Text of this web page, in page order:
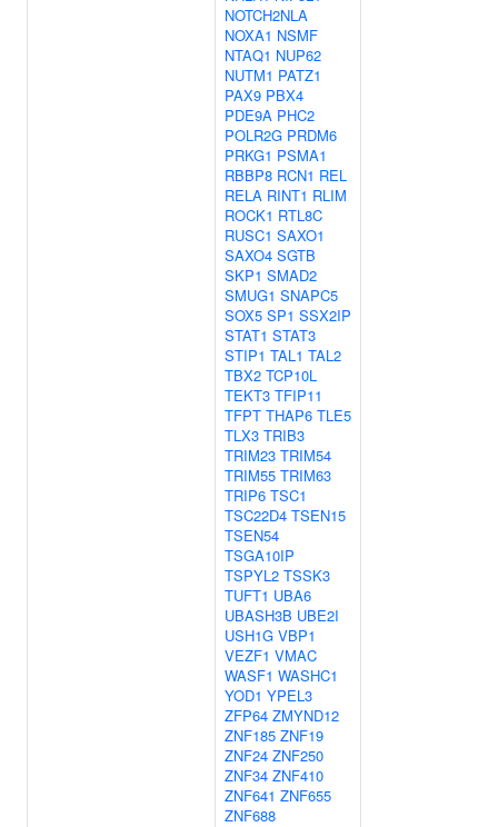
NOTCH2NLA
NOXA1 NSMF
NTAQ1 NUP62
NUTM1 PATZ1
PAX9 PBX4
PDE9A PHC2
POLR2G PRDM6
PRKG1 PSMA1
RBBP8 RCN1 REL
RELA RINT1 RLIM
ROCK1 RTL8C
RUSC1 SAXO1
SAXO4 SGTB
SKP1 SMAD2
SMUG1 SNAPC5
SOX5 SP1 SSX2IP
STAT1 STAT3
STIP1 TAL1 TAL2
TBX2 TCP10L
TEKT3 TFIP11
TFPT THAP6 TLE5
TLX3 TRIB3
TRIM23 TRIM54
TRIM55 TRIM63
TRIP6 TSC1
TSC22D4 TSEN15
TSEN54
TSGA10IP
TSPYL2 TSSK3
TUFT1 UBA6
UBASH3B UBE2I
USH1G VBP1
VEZF1 VMAC
WASF1 WASHC1
YOD1 YPEL3
ZFP64 ZMYND12
ZNF185 ZNF19
ZNF24 ZNF250
ZNF34 ZNF410
ZNF641 ZNF655
ZNF688